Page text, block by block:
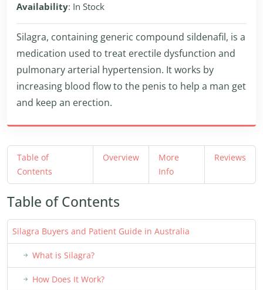
Availability: In Stock
Silagra, containing generic compound sildenafil, is a
medication used to treat erectile dysfunction and
pulmonary arterial hypertension. It works by
increasing blood flow to the penis to help a man get
and keep an erection.
Table of
Contents
Overview
More
Info
Reviews
Table of Contents
Silagra Buyers and Patient Guide in Australia
What is Silagra?
How Does It Work?